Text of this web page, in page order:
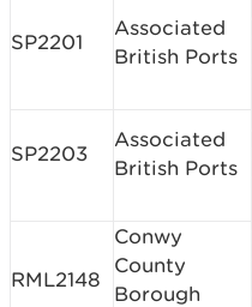
SP2201
Associated
British Ports
SP2203
Associated
British Ports
RML2148
Conwy
County
Borough